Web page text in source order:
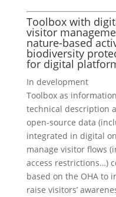
Toolbox with
visitor
nature-based
biodiversity
for digital
In development
Toolbox as
technical description
open-source data
integrated in digital
manage visitor flows
access restrictions…)
based on the OHA to
raise visitors’